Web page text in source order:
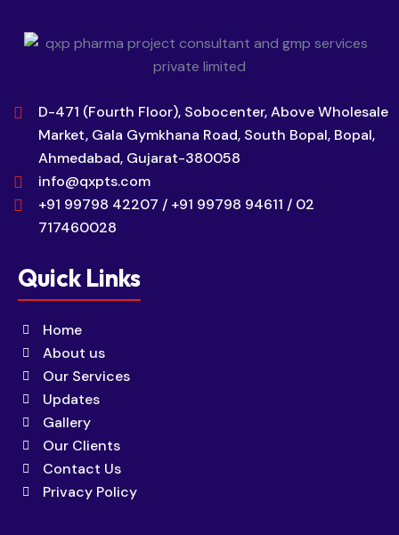
D-471 (Fourth Floor), Sobocenter, Above Wholesale
Market, Gala Gymkhana Road, South Bopal, Bopal,
Ahmedabad, Gujarat-380058
info@qxpts.com
+91 99798 42207 / +91 99798 94611 / 02
717460028
Quick Links
Home
About us
Our Services
Updates
Gallery
Our Clients
Contact Us
Privacy Policy